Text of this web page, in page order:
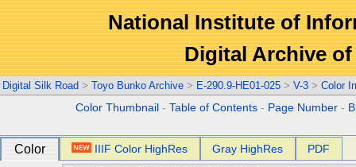
National Institute of
Digital Archive
Digital Silk Road > Toyo Bunko Archive > E-290.9-HE01-025 > V-3 > Color
Color Thumbnail -Table of Contents - Page Number -
Color IIIF Color HighRes Gray HighRes PDF